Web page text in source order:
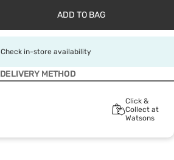
ADD TO BAG
Check in-store availability
DELIVERY METHOD
Click &
Collect at
Watsons